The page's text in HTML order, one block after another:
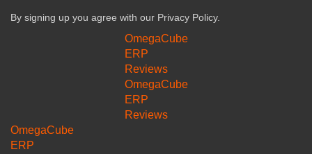
By signing up you agree with our Privacy Policy.
OmegaCube
ERP
Reviews
OmegaCube
ERP
Reviews
OmegaCube
ERP